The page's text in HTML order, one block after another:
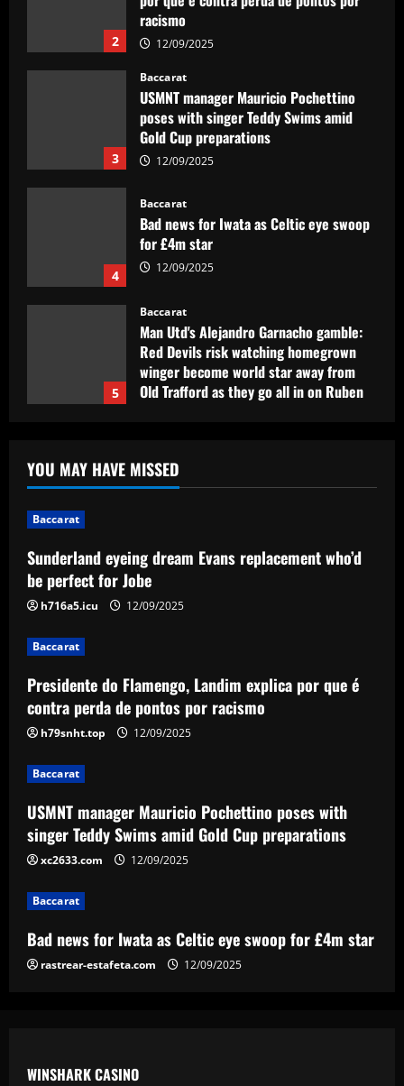
2
racismo
12/09/2025
3
Baccarat
USMNT manager Mauricio Pochettino
poses with singer Teddy Swims amid
Gold Cup preparations
12/09/2025
4
Baccarat
Bad news for Iwata as Celtic eye swoop
for £4m star
12/09/2025
5
Baccarat
Man Utd's Alejandro Garnacho gamble:
Red Devils risk watching homegrown
winger become world star away from
Old Trafford as they go all in on Ruben
Sunderland eyeing dream Evans
replacement who’d be perfect for Jobe
Presidente do Flamengo, Landim explica
por que é contra perda de pontos por
racismo
USMNT manager Mauricio Pochettino
poses with singer Teddy Swims amid
Gold Cup preparations
4
Bad news for Iwata as Celtic eye swoop
for £4m star
12/09/2025
Red Devils risk watching homegrown
winger become world star away from
YOU MAY HAVE MISSED
Baccarat
Sunderland eyeing dream Evans replacement who’d
be perfect for Jobe
h716a5.icu 12/09/2025
Baccarat
Presidente do Flamengo, Landim explica por que é
contra perda de pontos por racismo
h79snht.top 12/09/2025
Baccarat
USMNT manager Mauricio Pochettino poses with
singer Teddy Swims amid Gold Cup preparations
xc2633.com 12/09/2025
Baccarat
Bad news for Iwata as Celtic eye swoop for £4m star
rastrear-estafeta.com 12/09/2025
WINSHARK CASINO